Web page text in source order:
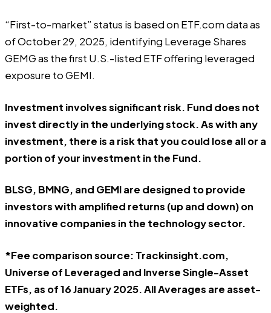
“First-to-market” status is based on ETF.com data as
of October 29, 2025, identifying Leverage Shares
GEMG as the first U.S.-listed ETF offering leveraged
exposure to GEMI.
Investment involves significant risk. Fund does not
invest directly in the underlying stock. As with any
investment, there is a risk that you could lose all or a
portion of your investment in the Fund.
BLSG, BMNG, and GEMI are designed to provide
investors with amplified returns (up and down) on
innovative companies in the technology sector.
*Fee comparison source: Trackinsight.com,
Universe of Leveraged and Inverse Single-Asset
ETFs, as of 16 January 2025. All Averages are asset-
weighted.